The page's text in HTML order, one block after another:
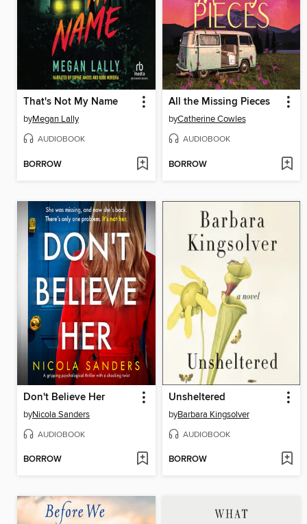
That's Not My Name
byMegan Lally
AUDIOBOOK
BORROW
All the Missing Pieces
byCatherine Cowles
AUDIOBOOK
BORROW
Don't Believe Her
byNicola Sanders
AUDIOBOOK
BORROW
Unsheltered
byBarbara Kingsolver
AUDIOBOOK
BORROW